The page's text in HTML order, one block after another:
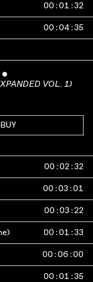
00 :01 :32
00 :04:35
ˇ
VOL. 1)
BUY
00 :02 :32
00 :03 :01
00 :03 :22
00 :01 :33
00 :06 :00
00 :01 :35